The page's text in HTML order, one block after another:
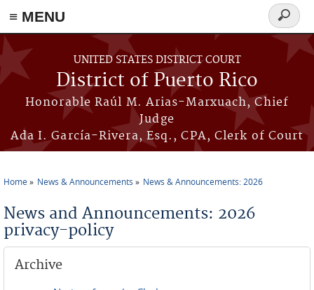
≡ MENU
Skip to main content
UNITED STATES DISTRICT COURT
District of Puerto Rico
Honorable Raúl M. Arias-Marxuach, Chief
Judge
Ada I. García-Rivera, Esq., CPA, Clerk of Court
Search
form
Home News & Announcements News & Announcements: 2026
News and Announcements: 2026
privacy-policy
Archive